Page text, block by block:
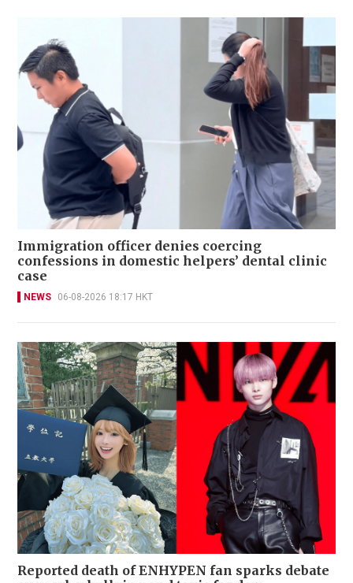
Immigration officer denies coercing
confessions in domestic helpers’ dental clinic
case
NEWS 06-08-2026 18:17 HKT
Reported death of ENHYPEN fan sparks debate